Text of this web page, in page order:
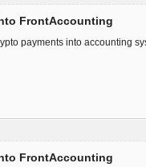
FrontAccounting
payments into accounting
FrontAccounting